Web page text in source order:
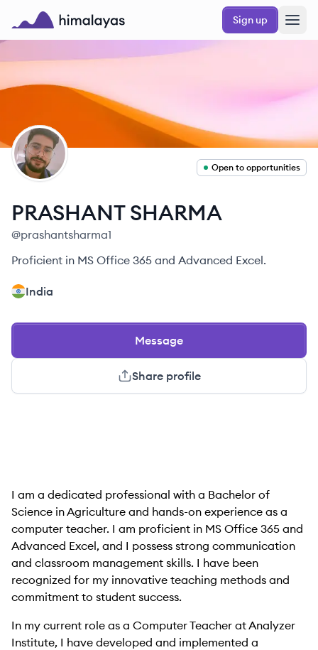
Skip to main content
Himalayas logo
Sign up
PS
Open to opportunities
PRASHANTSHARMA
@prashantsharma1
Proficient in MS Office 365 and Advanced Excel.
India
Message
Share profile
I am a dedicated professional with a Bachelor of
Science in Agriculture and hands-on experience as a
computer teacher. I am proficient in MS Office 365 and
Advanced Excel, and I possess strong communication
and classroom management skills. I have been
recognized for my innovative teaching methods and
commitment to student success.
In my current role as a Computer Teacher at Analyzer
Institute, I have developed and implemented a